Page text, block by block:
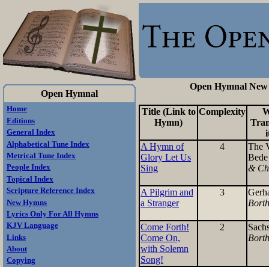
Open Hymnal
Home
Editions
General Index
Alphabetical Tune Index
Metrical Tune Index
People Index
Topical Index
Scripture Reference Index
New Hymns
Lyrics Only For All Hymns
KJV Language
Links
About
Copying
Open Hymnal
Title (Link to
Hymn)
Complexity
A Hymn of
Glory Let Us
Sing
4
The
&
A Pilgrim and
a Stranger
3
Come Forth!
Come On,
with Solemn
Song!
2